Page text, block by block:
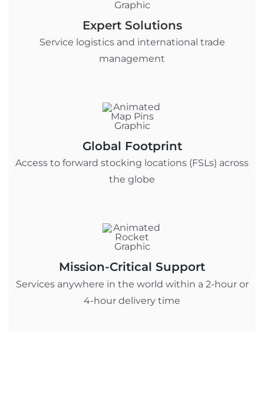
Expert Solutions
Service logistics and international trade
management
Global Footprint
Access to forward stocking locations (FSLs) across
the globe
Mission-Critical Support
Services anywhere in the world within a 2-hour or
4-hour delivery time